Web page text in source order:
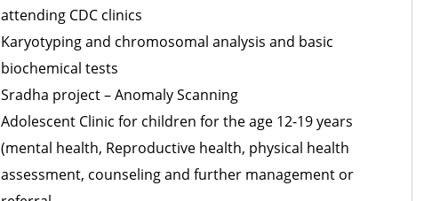
attending CDC clinics
Karyotyping and chromosomal analysis and basic
biochemical tests
Sradha project – Anomaly Scanning
Adolescent Clinic for children for the age 12-19 years
(mental health, Reproductive health, physical health
assessment, counseling and further management or